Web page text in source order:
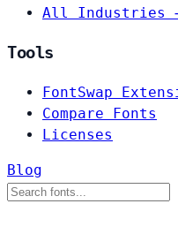
All Industries
Tools
FontSwap
Compare Fonts
Licenses
Blog